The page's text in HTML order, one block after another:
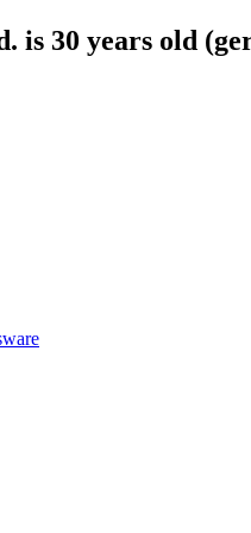
is 30 years old